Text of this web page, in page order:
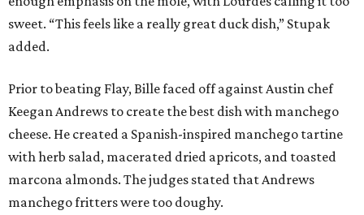
sweet. “This feels like a really great duck dish,” Stupak
added.
Prior to beating Flay, Bille faced off against Austin chef
Keegan Andrews to create the best dish with manchego
cheese. He created a Spanish-inspired manchego tartine
with herb salad, macerated dried apricots, and toasted
marcona almonds. The judges stated that Andrews
manchego fritters were too doughy.